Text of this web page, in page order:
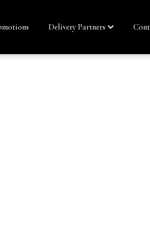
Delivery Partners